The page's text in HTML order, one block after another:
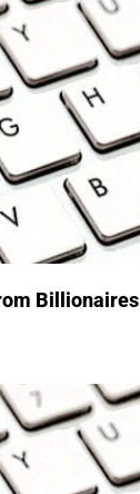
Billionaires